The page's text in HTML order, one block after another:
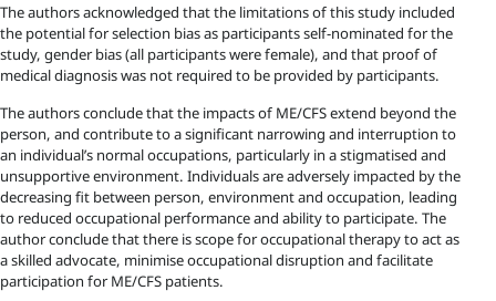
The authors acknowledged that the limitations of this study included
the potential for selection bias as participants self-nominated for the
study, gender bias (all participants were female), and that proof of
medical diagnosis was not required to be provided by participants.
The authors conclude that the impacts of ME/CFS extend beyond the
person, and contribute to a significant narrowing and interruption to
an individual’s normal occupations, particularly in a stigmatised and
unsupportive environment. Individuals are adversely impacted by the
decreasing fit between person, environment and occupation, leading
to reduced occupational performance and ability to participate. The
author conclude that there is scope for occupational therapy to act as
a skilled advocate, minimise occupational disruption and facilitate
participation for ME/CFS patients.